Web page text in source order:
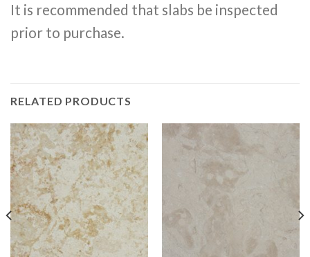
It is recommended that slabs be inspected
prior to purchase.
RELATED PRODUCTS